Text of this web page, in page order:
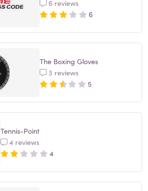
6 reviews
6
The Boxing Gloves
3 reviews
5
Tennis-Point
4 reviews
4